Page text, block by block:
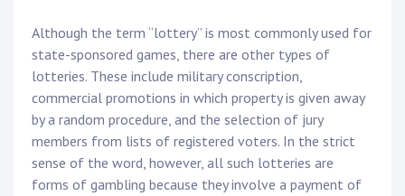
Although the term “lottery” is most commonly used for
state-sponsored games, there are other types of
lotteries. These include military conscription,
commercial promotions in which property is given away
by a random procedure, and the selection of jury
members from lists of registered voters. In the strict
sense of the word, however, all such lotteries are
forms of gambling because they involve a payment of